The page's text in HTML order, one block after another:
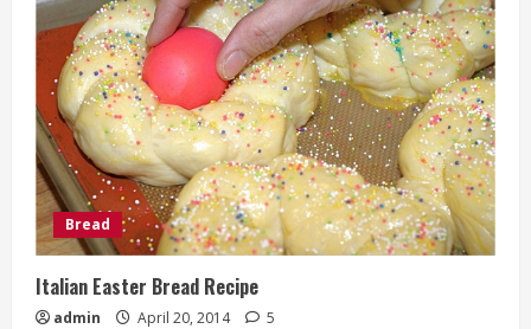
Bread
Italian Easter Bread Recipe
admin April 20, 2014 5